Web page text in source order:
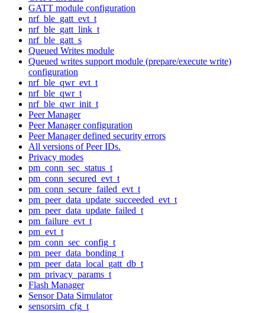
GATT module configuration
nrf_ble_gatt_evt_t
nrf_ble_gatt_link_t
nrf_ble_gatt_s
Queued Writes module
Queued writes support module (prepare/execute write)
configuration
nrf_ble_qwr_evt_t
nrf_ble_qwr_t
nrf_ble_qwr_init_t
Peer Manager
Peer Manager configuration
Peer Manager defined security errors
All versions of Peer IDs.
Privacy modes
pm_conn_sec_status_t
pm_conn_secured_evt_t
pm_conn_secure_failed_evt_t
pm_peer_data_update_succeeded_evt_t
pm_peer_data_update_failed_t
pm_failure_evt_t
pm_evt_t
pm_conn_sec_config_t
pm_peer_data_bonding_t
pm_peer_data_local_gatt_db_t
pm_privacy_params_t
Flash Manager
Sensor Data Simulator
sensorsim_cfg_t